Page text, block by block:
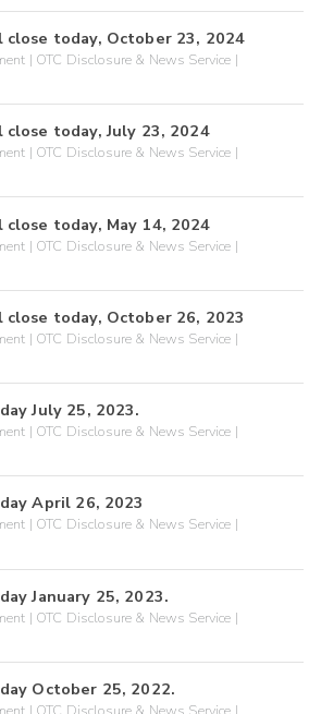
close today, October 23, 2024
| OTC Disclosure & News Service |
close today, July 23, 2024
| OTC Disclosure & News Service |
close today, May 14, 2024
| OTC Disclosure & News Service |
close today, October 26, 2023
| OTC Disclosure & News Service |
July 25, 2023.
| OTC Disclosure & News Service |
April 26, 2023
| OTC Disclosure & News Service |
January 25, 2023.
| OTC Disclosure & News Service |
October 25, 2022.